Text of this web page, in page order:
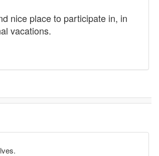
nice place to participate in, in
vacations.